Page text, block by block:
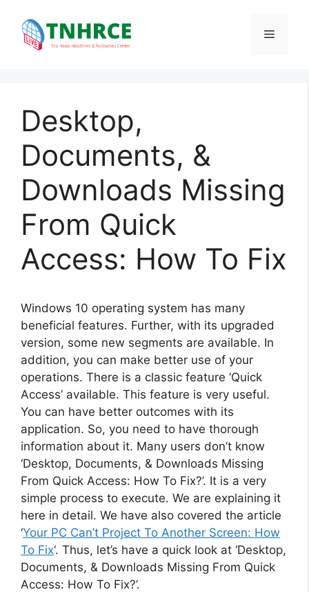
content
Menu
Desktop,
Documents, &
Downloads Missing
From Quick
Access: How To Fix
Windows 10 operating system has many
beneficial features. Further, with its upgraded
version, some new segments are available. In
addition, you can make better use of your
operations. There is a classic feature ‘Quick
Access’ available. This feature is very useful.
You can have better outcomes with its
application. So, you need to have thorough
information about it. Many users don’t know
‘Desktop, Documents, & Downloads Missing
From Quick Access: How To Fix?’. It is a very
simple process to execute. We are explaining it
here in detail. We have also covered the article
‘Your PC Can’t Project To Another Screen: How
To Fix‘. Thus, let’s have a quick look at ‘Desktop,
Documents, & Downloads Missing From Quick
Access: How To Fix?’.